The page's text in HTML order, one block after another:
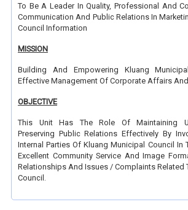
To Be A Leader In Quality, Professional And
Communication And Public Relations In
Council Information
MISSION
Building And Empowering Kluang
Effective Management Of Corporate Affairs
OBJECTIVE
This Unit Has The Role Of Maintaining
Preserving Public Relations Effectively By
Internal Parties Of Kluang Municipal Council In
Excellent Community Service And Image
Relationships And Issues / Complaints Related
Council.